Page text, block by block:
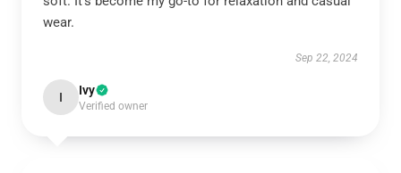
wear.
Sep 22, 2024
I Ivy
Verified owner